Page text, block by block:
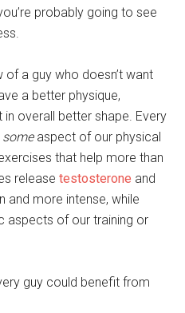
probably going to see
of a guy who doesn’t want
a better physique,
overall better shape. Every
someaspect of our physical
that help more than
releasetestosterone and
and more intense, while
aspects of our training or
guy could benefit from